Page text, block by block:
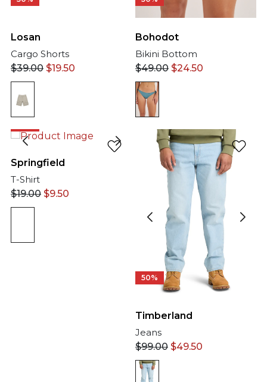
Losan
Cargo Shorts
$39.00 $19.50
Bohodot
Bikini Bottom
$49.00 $24.50
Springfield
T-Shirt
$19.00 $9.50
50%
Timberland
Jeans
$99.00 $49.50